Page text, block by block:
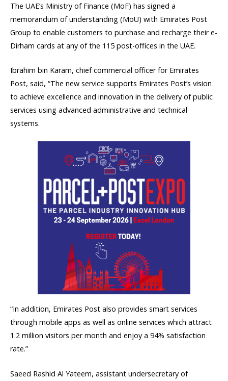
The UAE’s Ministry of Finance (MoF) has signed a
memorandum of understanding (MoU) with Emirates Post
Group to enable customers to purchase and recharge their e-
Dirham cards at any of the 115 post-offices in the UAE.
Ibrahim bin Karam, chief commercial officer for Emirates
Post, said, “The new service supports Emirates Post’s vision
to achieve excellence and innovation in the delivery of public
services using advanced administrative and technical
systems.
“In addition, Emirates Post also provides smart services
through mobile apps as well as online services which attract
1.2 million visitors per month and enjoy a 94% satisfaction
rate.”
Saeed Rashid Al Yateem, assistant undersecretary of